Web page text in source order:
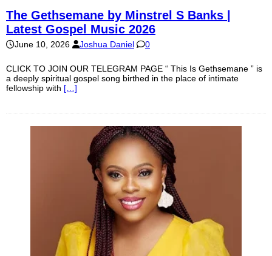
The Gethsemane by Minstrel S Banks |
Latest Gospel Music 2026
June 10, 2026 Joshua Daniel 0
CLICK TO JOIN OUR TELEGRAM PAGE “ This Is Gethsemane ” is
a deeply spiritual gospel song birthed in the place of intimate
fellowship with […]